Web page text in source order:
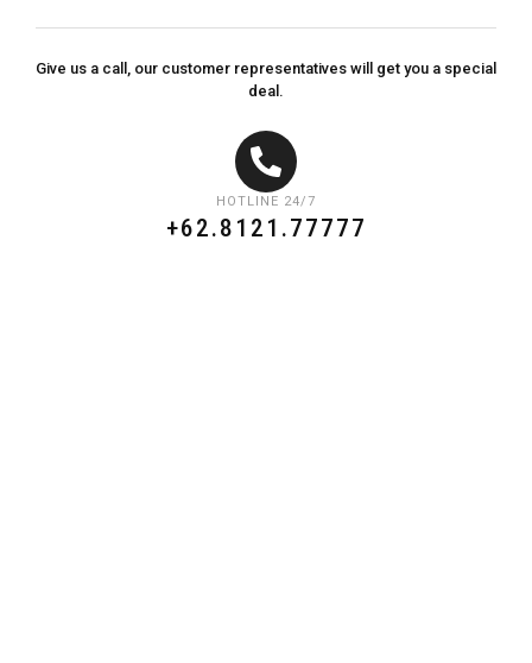
Give us a call, our customer representatives will get you a special
deal.
HOTLINE 24/7
+62.8121.77777